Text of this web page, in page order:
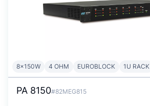
8x150W 4 OHM EUROBLOCK 1U RACK
PA 8150#82MEG815